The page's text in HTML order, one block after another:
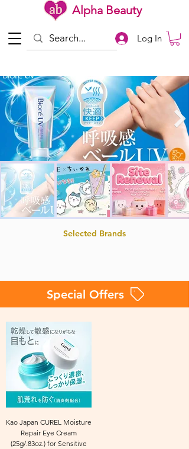
Alpha Beauty
Log In
Selected Brands
Special Offers
Kao Japan CUREL Moisture
Repair Eye Cream
(25g/.83oz.) for Sensitive